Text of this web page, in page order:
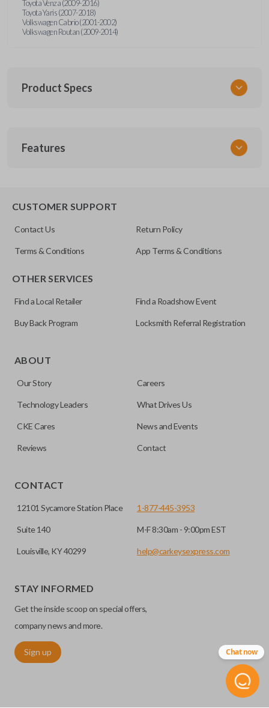
Toyota Venza (2009-2016)
Toyota Yaris (2007-2018)
Volkswagen Cabrio (2001-2002)
Volkswagen Routan (2009-2014)
Product Specs
UNEZ-0BX
Features
CUSTOMER SUPPORT
Contact Us Return Policy
Terms & Conditions App Terms & Conditions
OTHER SERVICES
Find a Local Retailer Find a Roadshow Event
Buy Back Program Locksmith Referral Registration
ABOUT
Our Story Careers
Technology Leaders What Drives Us
CKE Cares News and Events
Reviews Contact
CONTACT
12101 Sycamore Station Place
Suite 140
Louisville, KY 40299
1-877-445-3953
M-F 8:30am - 9:00pm EST
help@carkeysexpress.com
STAY INFORMED
Get the inside scoop on special offers,
company news and more.
Sign up Chat now